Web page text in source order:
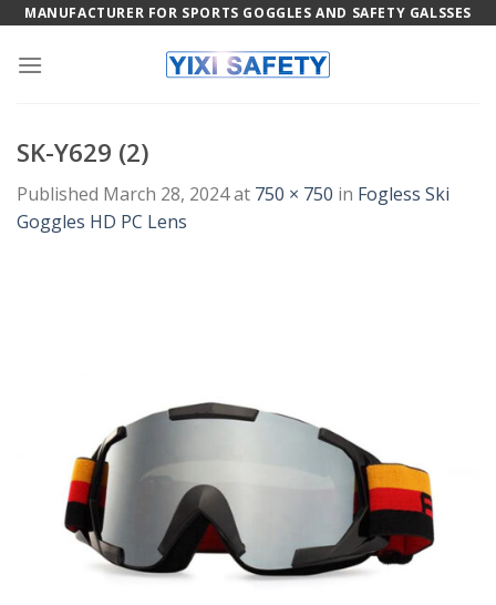
Skip
content
MANUFACTURER FOR SPORTS GOGGLES AND SAFETY GALSSES
SK-Y629 (2)
Published March 28, 2024at 750 × 750 in Fogless Ski
Goggles HD PC Lens